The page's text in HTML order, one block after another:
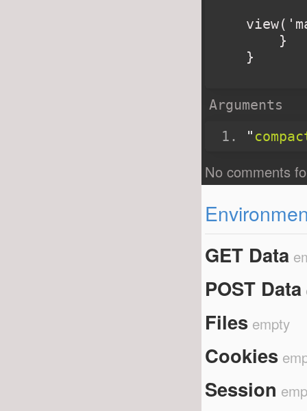
}
Arguments
"
GET Data
POST Data
Files empty
Cookies
Session